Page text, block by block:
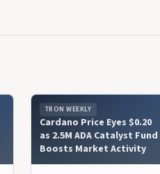
TRON WEEKLY
Cardano Price Eyes $0.20
as 2.5M ADA Catalyst Fund
Boosts Market Activity